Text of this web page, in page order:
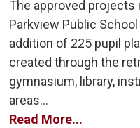
The approved projects
Parkview Public
addition of 225 pupil
created through the
gymnasium, library,
areas...
Read More...